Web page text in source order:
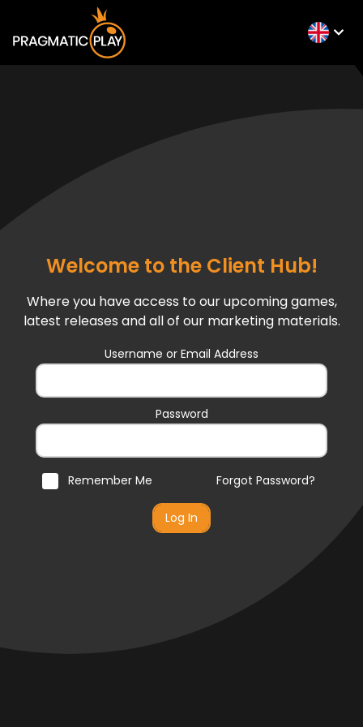
Welcome to the Client Hub!
Where you have access to our upcoming games,
latest releases and all of our marketing materials.
Username or Email Address
Password
Forgot Password?
Remember Me